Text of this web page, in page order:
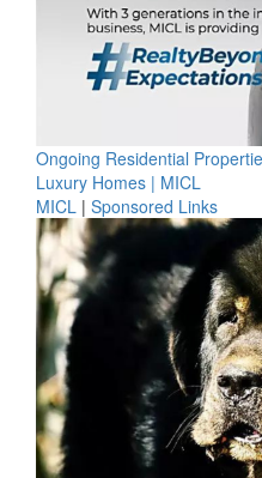
Ongoing Residential
Luxury Homes | MICL
MICL | Sponsored Links